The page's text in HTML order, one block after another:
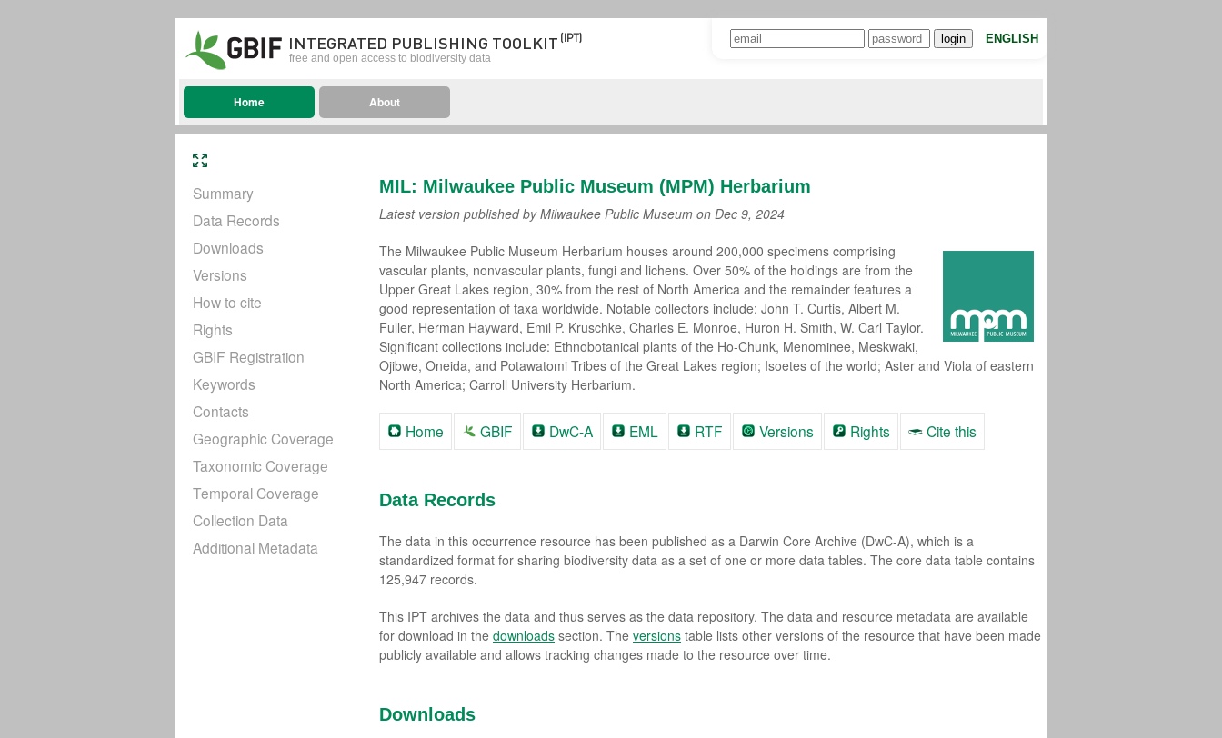
INTEGRATED PUBLISHING TOOLKIT (IPT)
free and open access to biodiversity data
ENGLISH
Home About
Summary
Data Records
Downloads
Versions
How to cite
Rights
GBIF Registration
Keywords
Contacts
Geographic Coverage
Taxonomic Coverage
Temporal Coverage
Collection Data
Additional Metadata
MIL: Milwaukee Public Museum (MPM) Herbarium
Latest version published by Milwaukee Public Museum on Dec 9, 2024
The Milwaukee Public Museum Herbarium houses around 200,000 specimens comprising
vascular plants, nonvascular plants, fungi and lichens. Over 50% of the holdings are from the
Upper Great Lakes region, 30% from the rest of North America and the remainder features a
good representation of taxa worldwide. Notable collectors include: John T. Curtis, Albert M.
Fuller, Herman Hayward, Emil P. Kruschke, Charles E. Monroe, Huron H. Smith, W. Carl Taylor.
Significant collections include: Ethnobotanical plants of the Ho-Chunk, Menominee, Meskwaki,
Ojibwe, Oneida, and Potawatomi Tribes of the Great Lakes region; Isoetes of the world; Aster and Viola of eastern
North America; Carroll University Herbarium.
Home GBIF DwC-A EML RTF Versions Rights Cite this
Data Records
The data in this occurrence resource has been published as a Darwin Core Archive (DwC-A), which is a
standardized format for sharing biodiversity data as a set of one or more data tables. The core data table contains
125,947 records.
This IPT archives the data and thus serves as the data repository. The data and resource metadata are available
for download in the downloads section. The versions table lists other versions of the resource that have been made
publicly available and allows tracking changes made to the resource over time.
Downloads